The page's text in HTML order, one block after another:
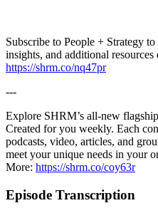
Subscribe to People + Strategy
insights, and additional
https://shrm.co/nq47pr
---
Explore SHRM’s all-new
Created for you weekly. Each
podcasts, video, articles, and
meet your unique needs in your
More: https://shrm.co/coy63r
Episode Transcription